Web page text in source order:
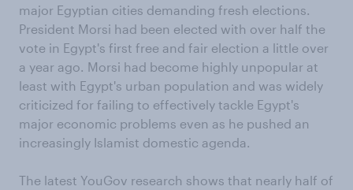
major Egyptian cities demanding fresh elections.
President Morsi had been elected with over half the
vote in Egypt's first free and fair election a little over
a year ago. Morsi had become highly unpopular at
least with Egypt's urban population and was widely
criticized for failing to effectively tackle Egypt's
major economic problems even as he pushed an
increasingly Islamist domestic agenda.
The latest YouGov research shows that nearly half of